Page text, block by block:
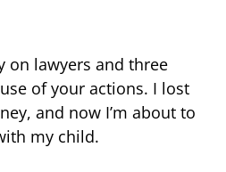
on lawyers and three
of your actions. I lost
and now I’m about to
my child.